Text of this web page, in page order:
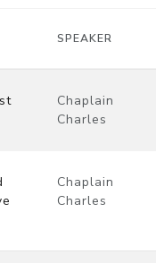
SPEAKER
Chaplain
Charles
Chaplain
Charles